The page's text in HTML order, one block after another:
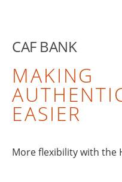
CAF BANK
MAKING
EASIER
More flexibility with the